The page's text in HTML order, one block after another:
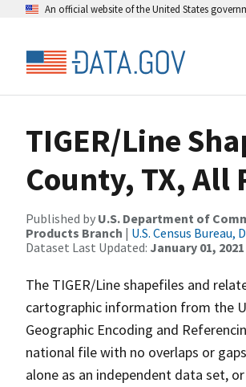
An official website of the United States
TIGER/Line
County, TX, All
Published by U.S. Department of
Products Branch | U.S. Census
Dataset Last Updated: January 01,
The TIGER/Line shapefiles and
cartographic information from the
Geographic Encoding and
national file with no overlaps or
alone as an independent data set,